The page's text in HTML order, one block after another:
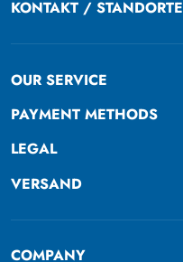
KONTAKT / STANDORTE
OUR SERVICE
PAYMENT METHODS
LEGAL
VERSAND
COMPANY